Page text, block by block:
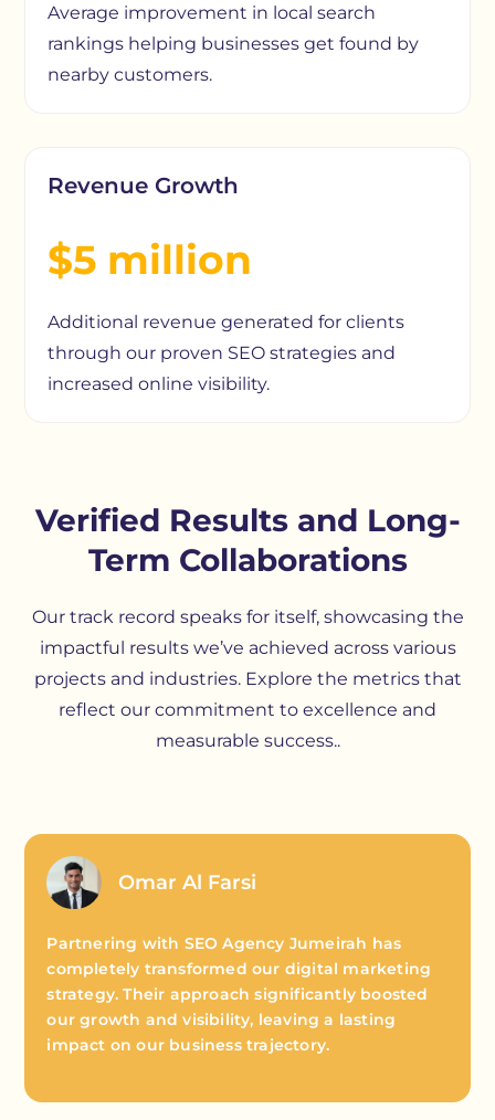
Average improvement in local search
rankings helping businesses get found by
nearby customers.
Revenue Growth
$5 million
Additional revenue generated for clients
through our proven SEO strategies and
increased online visibility.
Verified Results and Long-
Term Collaborations
Our track record speaks for itself, showcasing the
impactful results we’ve achieved across various
projects and industries. Explore the metrics that
reflect our commitment to excellence and
measurable success..
Omar Al Farsi
Partnering with SEO Agency Jumeirah has
completely transformed our digital marketing
strategy. Their approach significantly boosted
our growth and visibility, leaving a lasting
impact on our business trajectory.